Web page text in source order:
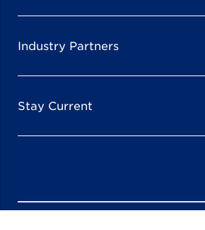
Industry Partners
Stay Current